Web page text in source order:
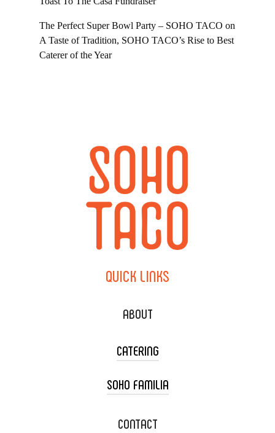
The Perfect Super Bowl Party – SOHO TACO on
A Taste of Tradition, SOHO TACO’s Rise to Best
Caterer of the Year
QUICK LINKS
ABOUT
CATERING
TACO CART CATERING
WEDDING CATERING
SOHO FAMILIA
XOXOPOP
CONTACT